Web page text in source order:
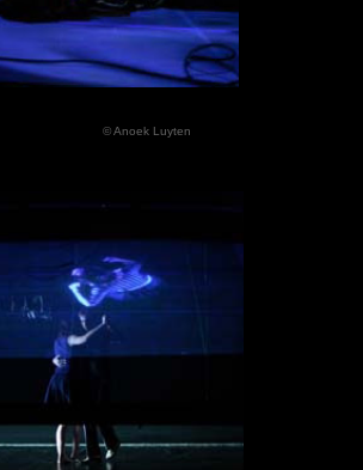
© Anoek Luyten